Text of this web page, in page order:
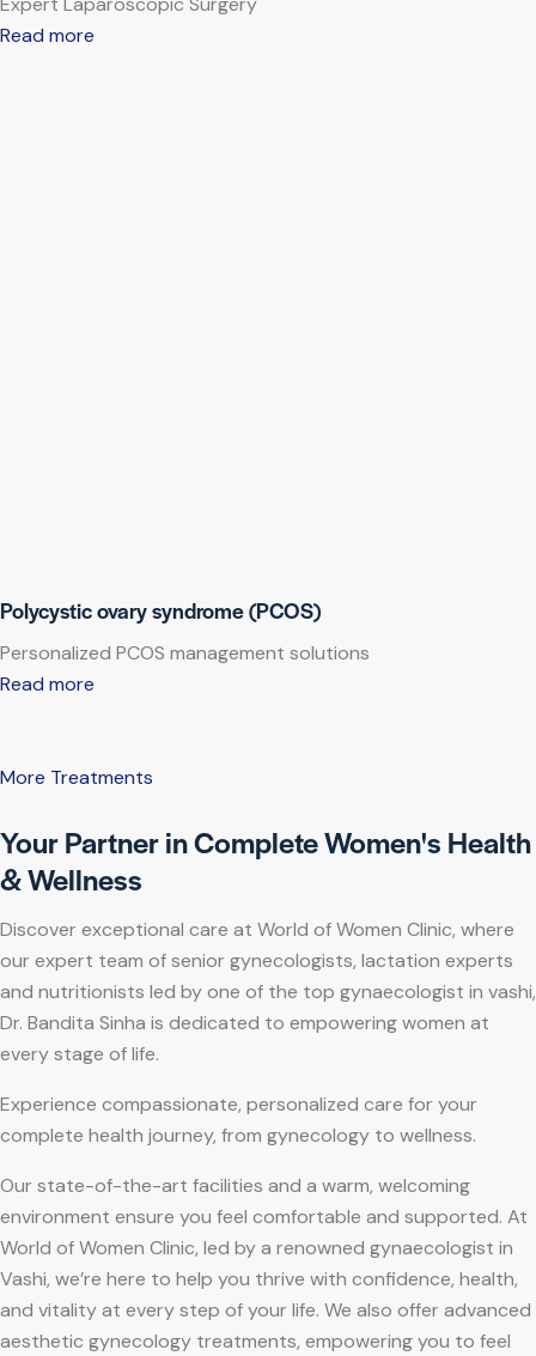
Read more
Polycystic ovary syndrome (PCOS)
Personalized PCOS management solutions
Read more
More Treatments
Your Partner in Complete Women's Health
& Wellness
Discover exceptional care at World of Women Clinic, where
our expert team of senior gynecologists, lactation experts
and nutritionists led by one of the top gynaecologist in vashi,
Dr. Bandita Sinha is dedicated to empowering women at
every stage of life.
Experience compassionate, personalized care for your
complete health journey, from gynecology to wellness.
Our state-of-the-art facilities and a warm, welcoming
environment ensure you feel comfortable and supported. At
World of Women Clinic, led by a renowned gynaecologist in
Vashi, we’re here to help you thrive with confidence, health,
and vitality at every step of your life. We also offer advanced
aesthetic gynecology treatments, empowering you to feel